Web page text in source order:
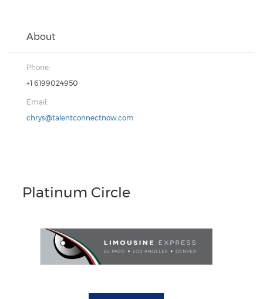
About
Phone:
+1 6199024950
Email:
chrys@talentconnectnow.com
Platinum Circle